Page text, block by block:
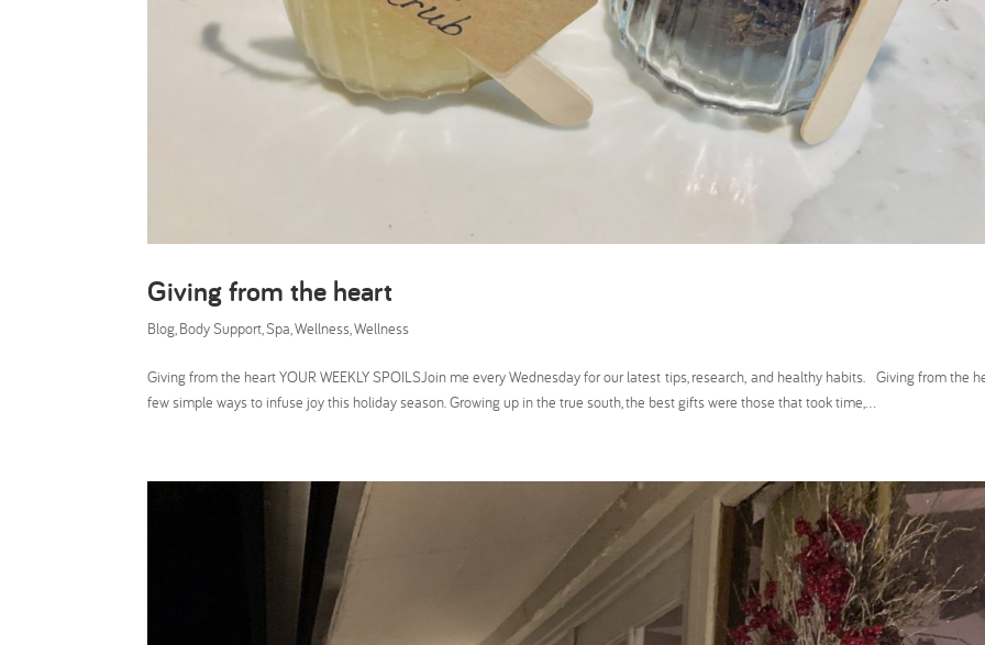
Giving from the heart
Blog,Body Support,Spa,Wellness,Wellness
Giving from the heart YOUR WEEKLY SPOILSJoin me every Wednesday for our latest tips, research, and healthy habits. Giving from the
few simple ways to infuse joy this holiday season. Growing up in the true south, the best gifts were those that took time,...